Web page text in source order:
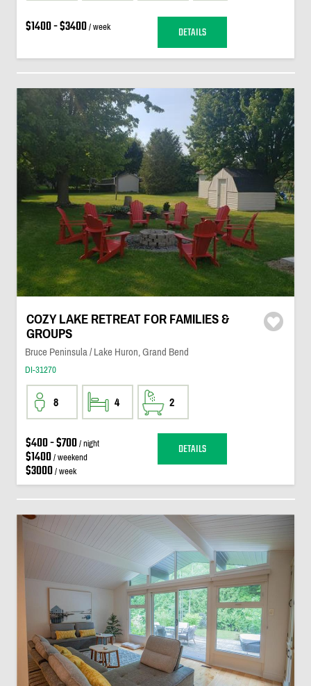
$1400 - $3400/ week DETAILS
COZY LAKE RETREAT FOR FAMILIES &
GROUPS
Bruce Peninsula / Lake Huron, Grand Bend
DI-31270
8 4 2
$400 - $700/ night
$1400/ weekend
$3000/ week
DETAILS